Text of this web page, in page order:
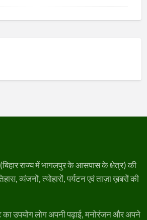
राज्य में भागलपुर के आसपास के क्षेत्र) की
व्यंजनों, त्योहारों, पर्यटन एवं ताज़ा ख़बरों की
उपयोग लोग अपनी पढ़ाई, मनोरंजन और अपने